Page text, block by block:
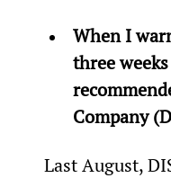
When I
three
Company
Last August,